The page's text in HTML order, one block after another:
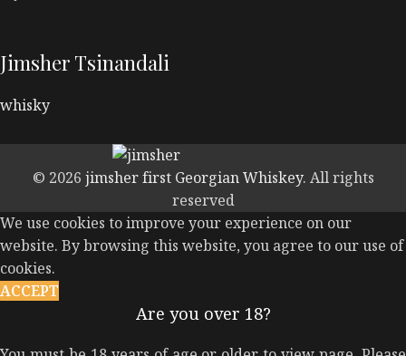
Jimsher Tsinandali
whisky
© 2026 jimsher first Georgian Whiskey. All rights
reserved
We use cookies to improve your experience on our
website. By browsing this website, you agree to our use of
cookies.
ACCEPT
Are you over 18?